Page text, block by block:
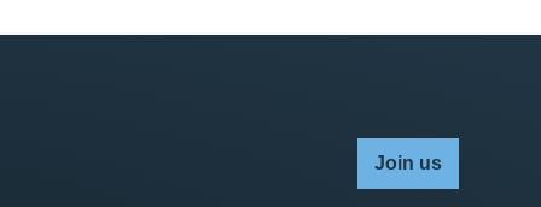
Join us